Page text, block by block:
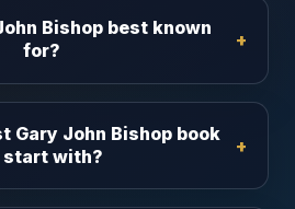
Bishop best known
for?
Gary John Bishop book
start with?